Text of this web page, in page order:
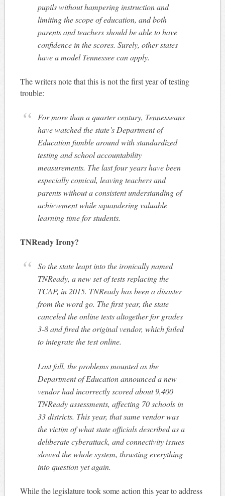
pupils without hampering instruction and
limiting the scope of education, and both
parents and teachers should be able to have
confidence in the scores. Surely, other states
have a model Tennessee can apply.
The writers note that this is not the first year of testing
trouble:
For more than a quarter century, Tennesseans
have watched the state’s Department of
Education fumble around with standardized
testing and school accountability
measurements. The last four years have been
especially comical, leaving teachers and
parents without a consistent understanding of
achievement while squandering valuable
learning time for students.
TNReady Irony?
So the state leapt into the ironically named
TNReady, a new set of tests replacing the
TCAP, in 2015. TNReady has been a disaster
from the word go. The first year, the state
canceled the online tests altogether for grades
3-8 and fired the original vendor, which failed
to integrate the test online.
Last fall, the problems mounted as the
Department of Education announced a new
vendor had incorrectly scored about 9,400
TNReady assessments, affecting 70 schools in
33 districts. This year, that same vendor was
the victim of what state officials described as a
deliberate cyberattack, and connectivity issues
slowed the whole system, thrusting everything
into question yet again.
While the legislature took some action this year to address